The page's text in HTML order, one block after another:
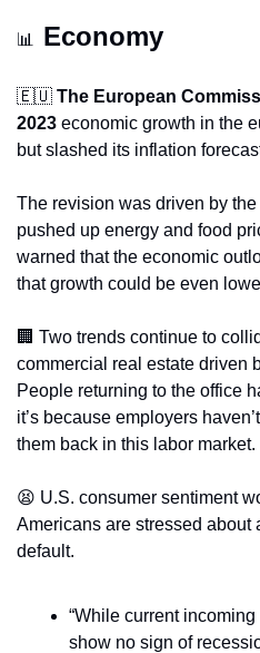
📊 Economy
🇪🇺 The European
2023 economic growth in the
but slashed its inflation
The revision was driven by
pushed up energy and food
warned that the economic
that growth could be even
🏢 Two trends continue to
commercial real estate driven
People returning to the office
it’s because employers
them back in this labor market.
😫 U.S. consumer sentiment
Americans are stressed about
default.
“While current
show no sign of